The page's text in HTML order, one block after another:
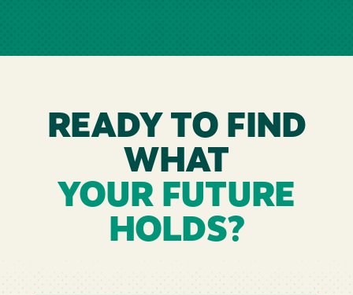
READY TO FIND
WHAT
YOUR FUTURE
HOLDS?